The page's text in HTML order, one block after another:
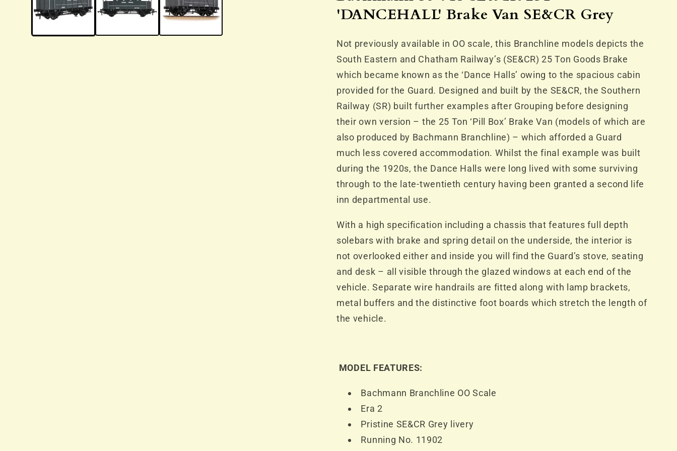
Grey
Grey
'DANCEHALL' Brake Van SE&CR Grey
Not previously available in OO scale, this Branchline models depicts the
South Eastern and Chatham Railway’s (SE&CR) 25 Ton Goods Brake
which became known as the ‘Dance Halls’ owing to the spacious cabin
provided for the Guard. Designed and built by the SE&CR, the Southern
Railway (SR) built further examples after Grouping before designing
their own version – the 25 Ton ‘Pill Box’ Brake Van (models of which are
also produced by Bachmann Branchline) – which afforded a Guard
much less covered accommodation. Whilst the final example was built
during the 1920s, the Dance Halls were long lived with some surviving
through to the late-twentieth century having been granted a second life
inn departmental use.
With a high specification including a chassis that features full depth
solebars with brake and spring detail on the underside, the interior is
not overlooked either and inside you will find the Guard’s stove, seating
and desk – all visible through the glazed windows at each end of the
vehicle. Separate wire handrails are fitted along with lamp brackets,
metal buffers and the distinctive foot boards which stretch the length of
the vehicle.
MODEL FEATURES:
Bachmann Branchline OO Scale
Era 2
Pristine SE&CR Grey livery
Running No. 11902